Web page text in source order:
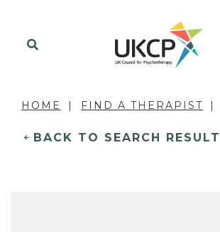
HOME FIND A THERAPIST
BACK TO SEARCH